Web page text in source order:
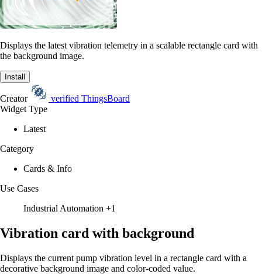
Displays the latest vibration telemetry in a scalable rectangle card with
the background image.
Install
Creator verified ThingsBoard
Widget Type
Latest
Category
Cards & Info
Use Cases
Industrial Automation +1
Vibration card with background
Displays the current pump vibration level in a rectangle card with a
decorative background image and color-coded value.